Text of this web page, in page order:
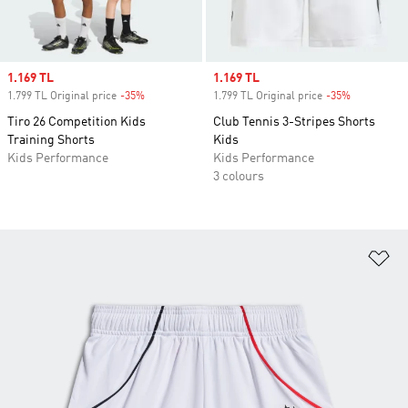
Sale price
1.169 TL
1.799 TL Original price -35%
Tiro 26 Competition Kids
Training Shorts
Kids Performance
Sale price
1.169 TL
1.799 TL Original price -35%
Club Tennis 3-Stripes Shorts
Kids
Kids Performance
3 colours